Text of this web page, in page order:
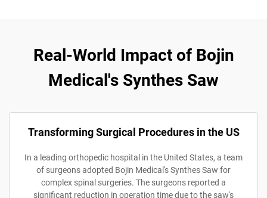
Real-World Impact of Bojin
Medical's Synthes Saw
Transforming Surgical Procedures in the US
In a leading orthopedic hospital in the United States, a team
of surgeons adopted Bojin Medical's Synthes Saw for
complex spinal surgeries. The surgeons reported a
significant reduction in operation time due to the saw's